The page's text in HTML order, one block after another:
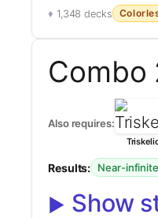
1,348 decks
Combo
Also requires:
Results: Near-
Show